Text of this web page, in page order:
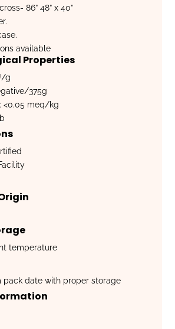
86” 48” x 40”
available
Properties
g
375g
<0.05 meq/kg
temperature
pack date with proper storage